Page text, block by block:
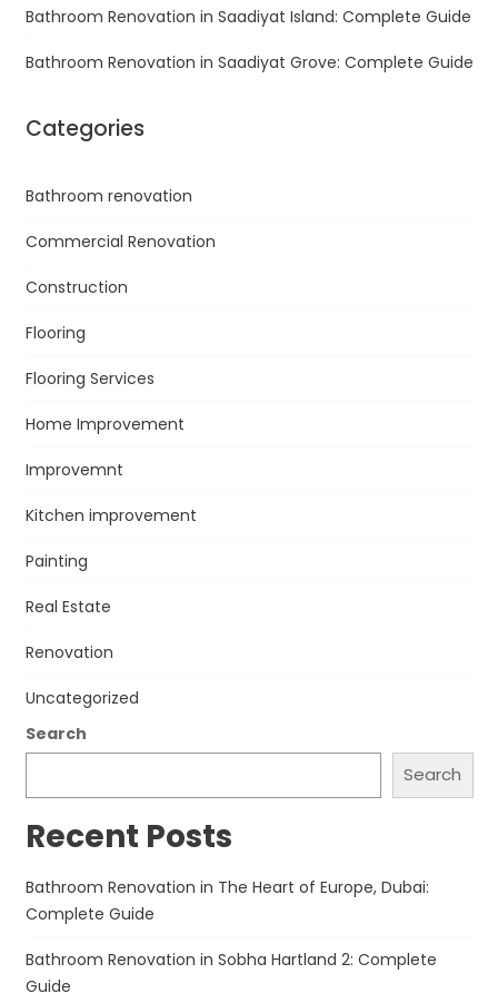
Bathroom Renovation in Saadiyat Island: Complete Guide
Bathroom Renovation in Saadiyat Grove: Complete Guide
Categories
Bathroom renovation
Commercial Renovation
Construction
Flooring
Flooring Services
Home Improvement
Improvemnt
Kitchen improvement
Painting
Real Estate
Renovation
Uncategorized
Search
Search
Recent Posts
Bathroom Renovation in The Heart of Europe, Dubai:
Complete Guide
Bathroom Renovation in Sobha Hartland 2: Complete
Guide